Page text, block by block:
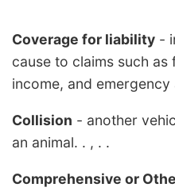
Coverage for liability -
cause to claims such
income, and emergency
Collision - another
an animal. . , . .
Comprehensive or